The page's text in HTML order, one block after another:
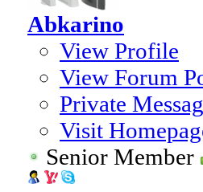
Abkarino
View Profile
View Forum
Private
Visit
Senior Member